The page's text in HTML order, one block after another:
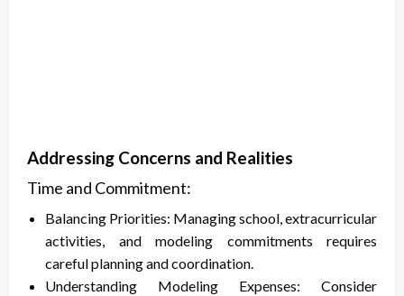
Addressing Concerns and Realities
Time and Commitment:
Balancing Priorities: Managing school, extracurricular
activities, and modeling commitments requires
careful planning and coordination.
Understanding Modeling Expenses: Consider